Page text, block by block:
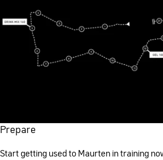
Prepare
Start getting used to Maurten in training